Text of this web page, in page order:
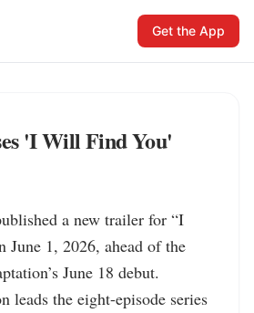
Get the App
'I Will Find You'
a new trailer for “I
1, 2026, ahead of the
June 18 debut.
leads the eight-episode series